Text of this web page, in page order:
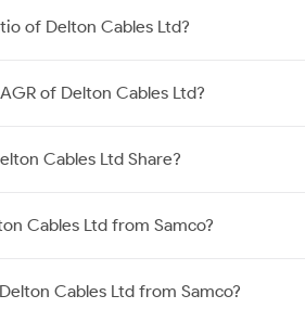
of Delton Cables Ltd?
of Delton Cables Ltd?
Cables Ltd Share?
Cables Ltd from Samco?
Cables Ltd from Samco?